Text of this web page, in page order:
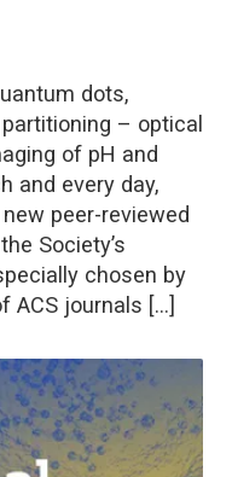
dots,
– optical
of pH and
and every day,
peer-reviewed
Society’s
chosen by
ACS journals […]